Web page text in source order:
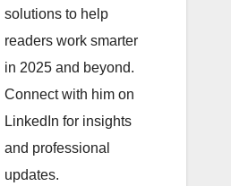
solutions to help
readers work smarter
in 2025 and beyond.
Connect with him on
LinkedIn for insights
and professional
updates.